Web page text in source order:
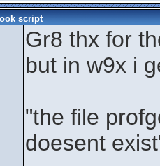
script
Gr8 thx for
but in w9x i
"the file
doesent